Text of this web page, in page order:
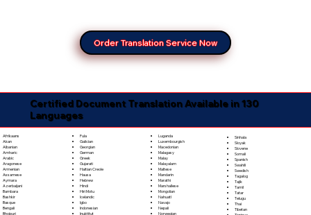
Order Translation Service Now
Certified Document Translation Available in 130
Languages
Afrikaans
Akan
Albanian
Amharic
Arabic
Aragonese
Armenian
Assamese
Aymara
Azerbaijani
Bambara
Bashkir
Basque
Bengali
Bhojpuri
Fula
Galician
Georgian
German
Greek
Gujarati
Haitian Creole
Hausa
Hebrew
Hindi
Hiri Motu
Icelandic
Igbo
Indonesian
Inuktitut
Luganda
Luxembourgish
Macedonian
Malagasy
Malay
Malayalam
Maltese
Mandarin
Marathi
Marshallese
Mongolian
Nahuatl
Navajo
Nepali
Norwegian
Sinhala
Sloyak
Slovene
Somali
Spanish
Swahili
Swedish
Tagalog
Tajik
Tamil
Tatar
Telugu
Thai
Tibetan